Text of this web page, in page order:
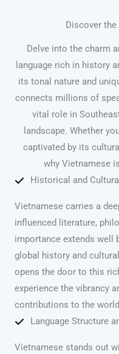
Discover
Delve into the charm
language rich in history
its tonal nature and
connects millions of
vital role in
landscape. Whether
captivated by its
why Vietnamese
Historical and
Vietnamese carries a
influenced literature,
importance extends well
global history and
opens the door to this
experience the vibrancy
contributions to the
Language Structure
Vietnamese stands out